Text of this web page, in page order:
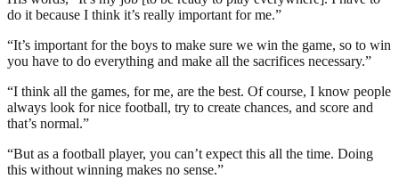
do it because I think it’s really important for me.”
“It’s important for the boys to make sure we win the game, so to win
you have to do everything and make all the sacrifices necessary.”
“I think all the games, for me, are the best. Of course, I know people
always look for nice football, try to create chances, and score and
that’s normal.”
“But as a football player, you can’t expect this all the time. Doing
this without winning makes no sense.”